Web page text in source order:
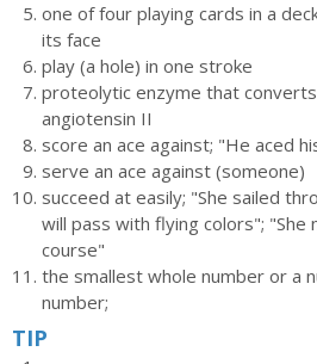
one of four playing cards in a
its face
play (a hole) in one stroke
proteolytic enzyme that
angiotensin II
score an ace against; "He aced
serve an ace against (someone)
succeed at easily; "She sailed
will pass with flying colors"; "She
course"
the smallest whole number or a
number;
TIP